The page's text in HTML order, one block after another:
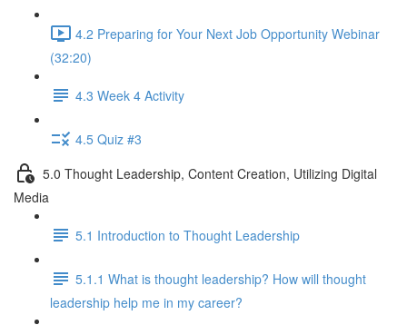
4.2 Preparing for Your Next Job Opportunity Webinar
(32:20)
4.3 Week 4 Activity
4.5 Quiz #3
5.0 Thought Leadership, Content Creation, Utilizing Digital
Media
5.1 Introduction to Thought Leadership
5.1.1 What is thought leadership? How will thought
leadership help me in my career?